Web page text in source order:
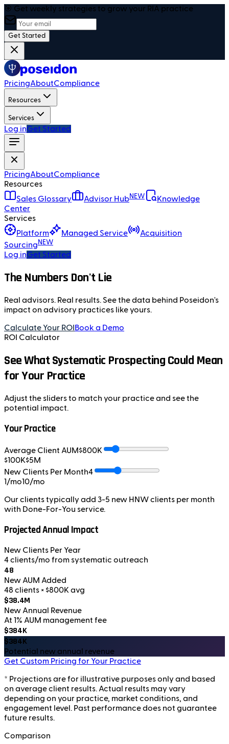
🎯 Get weekly strategies to grow your RIA practice
Get Started
PricingAboutCompliance
Resources
Services
Log inGet Started
PricingAboutCompliance
Resources
Sales Glossary
Advisor HubNEW
Knowledge
Center
Services
Platform
Managed Service
Acquisition
Sourcing NEW
Log inGet Started
The Numbers Don't Lie
Real advisors. Real results. See the data behind Poseidon's
impact on advisory practices like yours.
Calculate Your ROI Book a Demo
ROI Calculator
See What Systematic Prospecting Could Mean
for Your Practice
Adjust the sliders to match your practice and see the
potential impact.
Your Practice
Average Client AUM$800K
$100K$5M
New Clients Per Month4
1/mo10/mo
Our clients typically add 3-5 new HNW clients per month
with Done-For-You service.
Projected Annual Impact
New Clients Per Year
4 clients/mo from systematic outreach
48
New AUM Added
48 clients × $800K avg
$38.4M
New Annual Revenue
At 1% AUM management fee
$384K
$384K
Potential new annual revenue
Get Custom Pricing for Your Practice
* Projections are for illustrative purposes only and based
on average client results. Actual results may vary
depending on your practice, market conditions, and
engagement level. Past performance does not guarantee
future results.
Comparison